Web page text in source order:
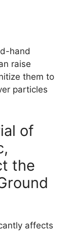
hand
raise
them to
particles
of
the
affects